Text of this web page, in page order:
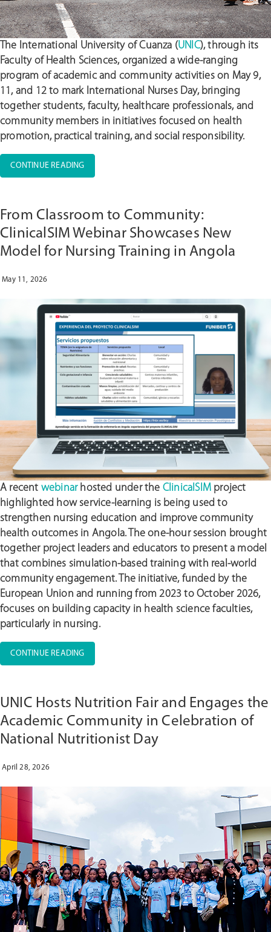
The International University of Cuanza (UNIC), through its
Faculty of Health Sciences, organized a wide-ranging
program of academic and community activities on May 9,
11, and 12 to mark International Nurses Day, bringing
together students, faculty, healthcare professionals, and
community members in initiatives focused on health
promotion, practical training, and social responsibility.
CONTINUE READING“UNIC
CELEBRATES
DAY
WITH
DAYS
ACADEMIC
SOCIAL
IMPACT”
From Classroom to Community:
ClinicalSIM Webinar Showcases New
Model for Nursing Training in Angola
May 11, 2026
A recent webinarhosted under the ClinicalSIM project
highlighted how service-learning is being used to
strengthen nursing education and improve community
health outcomes in Angola. The one-hour session brought
together project leaders and educators to present a model
that combines simulation-based training with real-world
community engagement. The initiative, funded by the
European Union and running from 2023 to October 2026,
focuses on building capacity in health science faculties,
particularly in nursing.
CONTINUE READING“FROM
CLASSROOM
CLINICALSIM
WEBINAR
NEW
ANGOLA”
UNIC Hosts Nutrition Fair and Engages the
Academic Community in Celebration of
National Nutritionist Day
April 28, 2026